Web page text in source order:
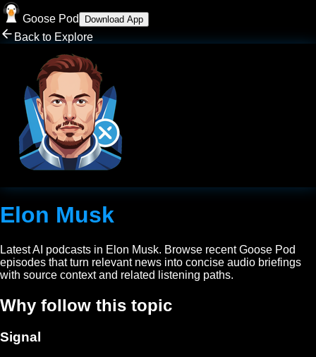
Goose Pod Download App
Back to Explore
Elon Musk
Latest AI podcasts in Elon Musk. Browse recent Goose Pod
episodes that turn relevant news into concise audio briefings
with source context and related listening paths.
Why follow this topic
Signal